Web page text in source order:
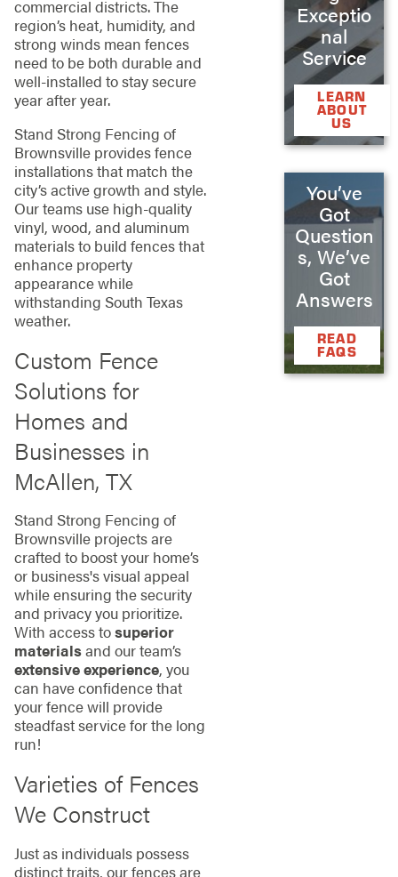
commercial districts. The
region’s heat, humidity, and
strong winds mean fences
need to be both durable and
well-installed to stay secure
year after year.
Stand Strong Fencing of
Brownsville provides fence
installations that match the
city’s active growth and style.
Our teams use high-quality
vinyl, wood, and aluminum
materials to build fences that
enhance property
appearance while
withstanding South Texas
weather.
Custom Fence
Solutions for
Homes and
Businesses in
McAllen, TX
Stand Strong Fencing of
Brownsville projects are
crafted to boost your home’s
or business's visual appeal
while ensuring the security
and privacy you prioritize.
With access tosuperior
materialsand our team’s
extensive experience, you
can have confidence that
your fence will provide
steadfast service for the long
run!
Varieties of Fences
We Construct
Just as individuals possess
distinct traits, our fences are
Exceptio
nal
Service
LEARN
ABOUT
US
You’ve
Got
Question
s, We’ve
Got
Answers
READ
FAQS